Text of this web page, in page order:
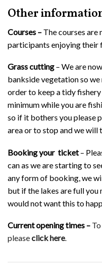
Other
Courses – The courses
participants enjoying their
Grass cutting – We are
bankside vegetation so
order to keep a tidy
minimum while you are
so if it bothers you please
area or to stop and we
Booking your ticket–
can as we are starting to
any form of booking, we
but if the lakes are full you
would not want this to
Current opening times –
pleaseclick here.